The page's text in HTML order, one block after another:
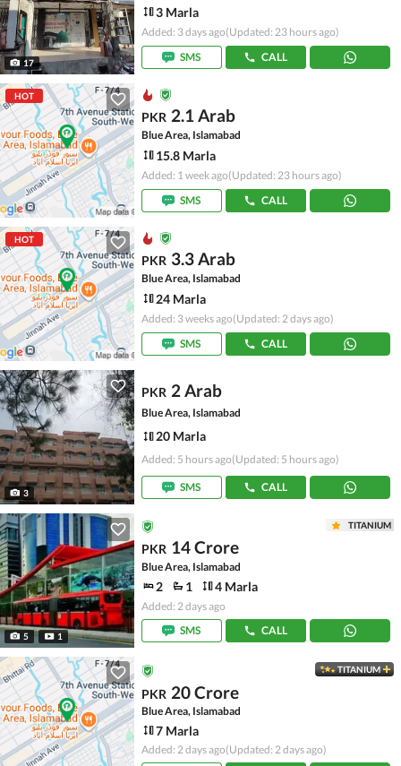
17
3 Marla
Added: 3 days ago(Updated: 23 hours ago)
SMS
CALL
HOT
PKR 2.1 Arab
Blue Area, Islamabad
15.8 Marla
Added: 1 week ago(Updated: 23 hours ago)
SMS
CALL
HOT
PKR 3.3 Arab
Blue Area, Islamabad
24 Marla
Added: 3 weeks ago(Updated: 2 days ago)
SMS
CALL
3
PKR 2 Arab
Blue Area, Islamabad
20 Marla
Added: 5 hours ago(Updated: 5 hours ago)
SMS CALL
5 1
TITANIUM
PKR 14 Crore
Blue Area, Islamabad
2 1 4 Marla
Added: 2 days ago
SMS
CALL
TITANIUM
PKR 20 Crore
Blue Area, Islamabad
7 Marla
Added: 2 days ago(Updated: 2 days ago)